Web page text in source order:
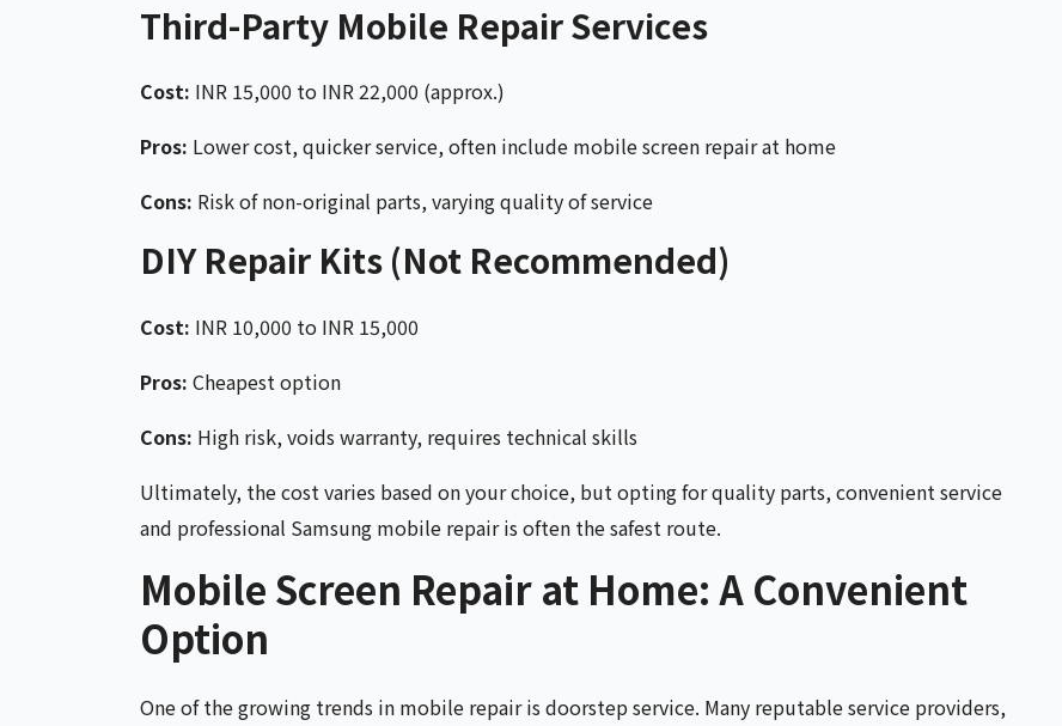
Third-Party Mobile Repair Services
Cost: INR 15,000 to INR 22,000 (approx.)
Pros: Lower cost, quicker service, often include mobile screen repair at home
Cons: Risk of non-original parts, varying quality of service
DIY Repair Kits (Not Recommended)
Cost: INR 10,000 to INR 15,000
Pros: Cheapest option
Cons: High risk, voids warranty, requires technical skills
Ultimately, the cost varies based on your choice, but opting for quality parts, convenient service
and professional Samsung mobile repair is often the safest route.
Mobile Screen Repair at Home: A Convenient
Option
One of the growing trends in mobile repair is doorstep service. Many reputable service providers,